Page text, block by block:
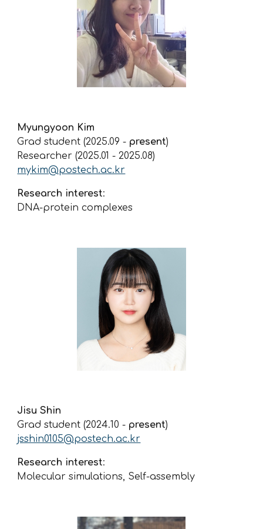
Myungyoon Kim
Grad student (2025.09 - present)
Researcher (2025.01 -2025.08)
mykim@postech.ac.kr
Research interest:
DNA-protein complexes
Jisu Shin
Grad student (2024.10 - present)
jsshin0105@postech.ac.kr
Research interest:
Molecular simulations, Self-assembly